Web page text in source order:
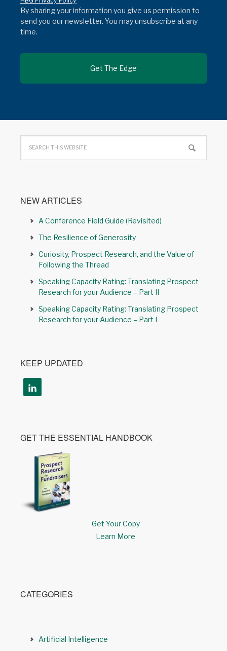
By sharing your information you give us permission to
send you our newsletter. You may unsubscribe at any
time.
NEW ARTICLES
A Conference Field Guide (Revisited)
The Resilience of Generosity
Curiosity, Prospect Research, and the Value of
Following the Thread
Speaking Capacity Rating: Translating Prospect
Research for your Audience – Part II
Speaking Capacity Rating: Translating Prospect
Research for your Audience – Part I
KEEP UPDATED
GET THE ESSENTIAL HANDBOOK
Get Your Copy
Learn More
CATEGORIES
Artificial Intelligence